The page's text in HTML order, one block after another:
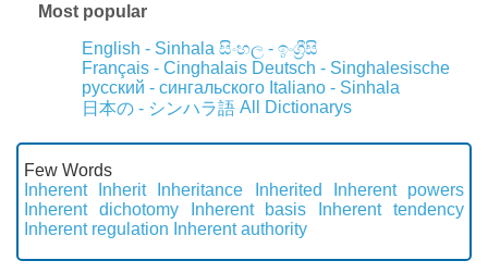
Most popular
English - Sinhala සිංහල - ඉංග්‍රීසි
Français - Cinghalais Deutsch - Singhalesische
русский - сингальского Italiano - Sinhala
日本の - シンハラ語 All Dictionarys
Few Words
Inherent
Inherit Inheritance Inherited
Inherent powers
Inherent dichotomy
Inherent basis
Inherent tendency
Inherent regulation Inherent authority